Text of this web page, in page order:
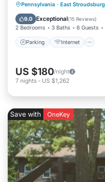
Pennsylvania · East Stroudsburg
9.0 Exceptional(15 Reviews)
2 Bedrooms 3 Baths 6 Guests
Parking Internet
Parking Internet
Security/Safety
US $180/night
7 nights - US $1,262
Save with OneKey